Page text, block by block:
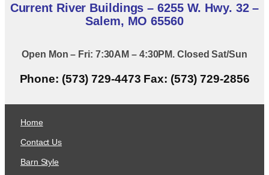
Current River Buildings – 6255 W. Hwy. 32 –
Salem, MO 65560
Open Mon – Fri: 7:30AM – 4:30PM. Closed Sat/Sun
Phone: (573) 729-4473 Fax: (573) 729-2856
Home
Contact Us
Barn Style